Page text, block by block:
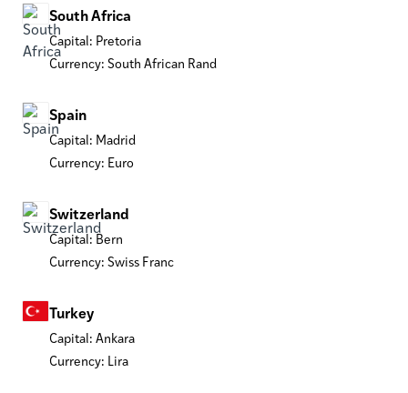
South Africa
Capital: Pretoria
Currency: South African Rand
Spain
Capital: Madrid
Currency: Euro
Switzerland
Capital: Bern
Currency: Swiss Franc
Turkey
Capital: Ankara
Currency: Lira